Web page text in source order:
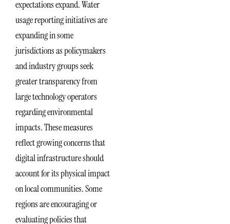
expectations expand. Water
usage reporting initiatives are
expanding in some
jurisdictions as policymakers
and industry groups seek
greater transparency from
large technology operators
regarding environmental
impacts. These measures
reflect growing concerns that
digital infrastructure should
account for its physical impact
on local communities. Some
regions are encouraging or
evaluating policies that